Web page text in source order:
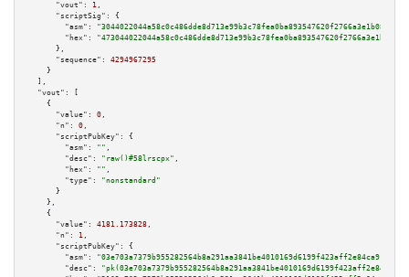
"vout":
1 ,
"scriptSig":
{
"asm":
"hex":
      },
"sequence":
4294967295
    }
  ],
"vout":
[
    {
"value":
0 ,
"n":
0 ,
"scriptPubKey":
{
"asm":
"" ,
"desc":
"raw()#58lrscpx" ,
"hex":
"" ,
"type":
"nonstandard"
      }
    },
    {
"value":
4181.173828 ,
"n":
1 ,
"scriptPubKey":
{
"asm":
"03e703a7379b955282564b8a291aa3841be4010169d6199f423aff2e84ca91b94a
"desc":